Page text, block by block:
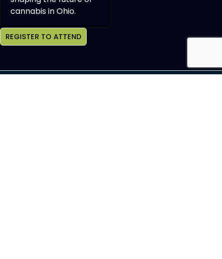
cannabis in Ohio.
REGISTER TO ATTEND